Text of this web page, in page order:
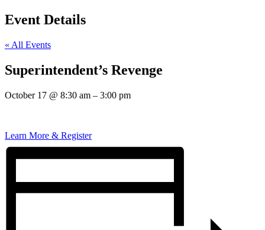
Event Details
« All Events
Superintendent’s Revenge
October 17 @ 8:30 am – 3:00 pm
Learn More & Register